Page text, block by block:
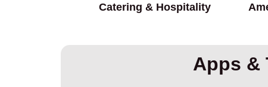
Catering & Hospitality
Apps &